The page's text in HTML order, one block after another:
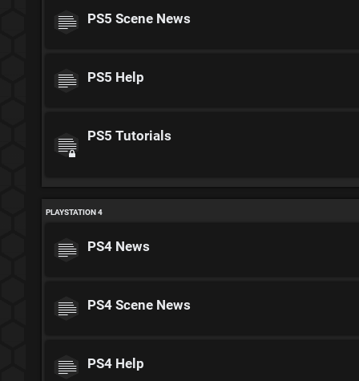
PS5 Scene News
PS5 Help
PS5 Tutorials
PLAYSTATION 4
PS4 News
PS4 Scene News
PS4 Help